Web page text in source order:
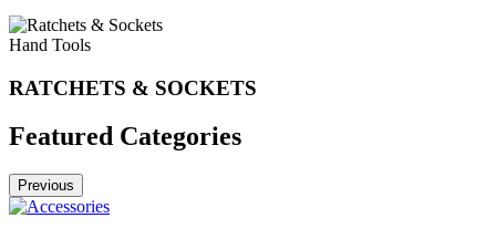
Hand Tools
RATCHETS & SOCKETS
Featured Categories
Previous